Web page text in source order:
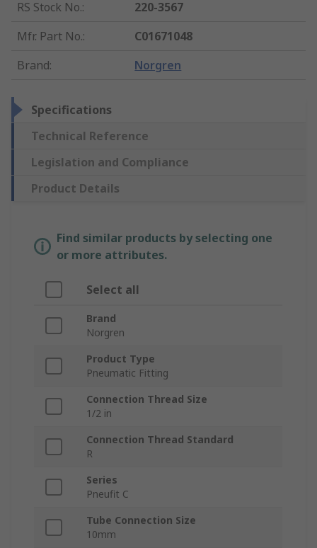
RS Stock No.:
220-3567
Mfr. Part No.:
C01671048
Brand: Norgren
Specifications
Technical Reference
Legislation and Compliance
Product Details
Find similar products by selecting one
or more attributes.
Select all
Brand
Norgren
Product Type
Pneumatic Fitting
Connection Thread Size
1/2 in
Connection Thread Standard
R
Series
Pneufit C
Tube Connection Size
10mm